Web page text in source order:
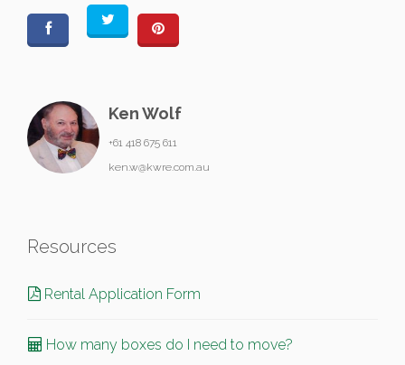
Ken Wolf
+61 418 675 611
ken.w@kwre.com.au
Resources
Rental Application Form
How many boxes do I need to move?